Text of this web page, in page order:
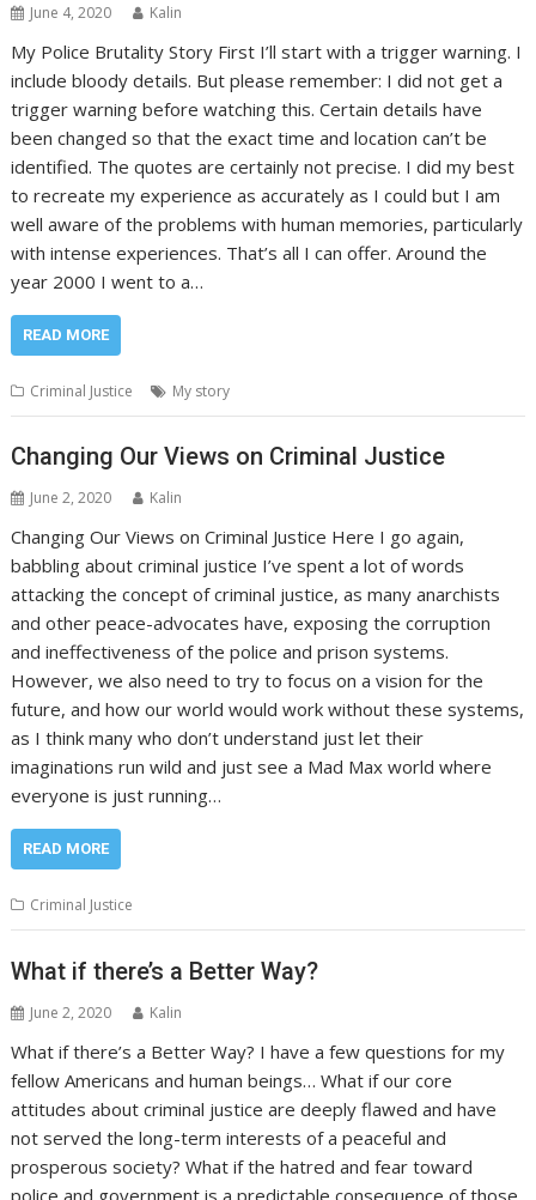
June 4, 2020 Kalin
My Police Brutality Story First I’ll start with a trigger warning. I
include bloody details. But please remember: I did not get a
trigger warning before watching this. Certain details have
been changed so that the exact time and location can’t be
identified. The quotes are certainly not precise. I did my best
to recreate my experience as accurately as I could but I am
well aware of the problems with human memories, particularly
with intense experiences. That’s all I can offer. Around the
year 2000 I went to a…
READ MORE
Criminal Justice My story
Changing Our Views on Criminal Justice
June 2, 2020 Kalin
Changing Our Views on Criminal Justice Here I go again,
babbling about criminal justice I’ve spent a lot of words
attacking the concept of criminal justice, as many anarchists
and other peace-advocates have, exposing the corruption
and ineffectiveness of the police and prison systems.
However, we also need to try to focus on a vision for the
future, and how our world would work without these systems,
as I think many who don’t understand just let their
imaginations run wild and just see a Mad Max world where
everyone is just running…
READ MORE
Criminal Justice
What if there’s a Better Way?
June 2, 2020 Kalin
What if there’s a Better Way? I have a few questions for my
fellow Americans and human beings… What if our core
attitudes about criminal justice are deeply flawed and have
not served the long-term interests of a peaceful and
prosperous society? What if the hatred and fear toward
police and government is a predictable consequence of those